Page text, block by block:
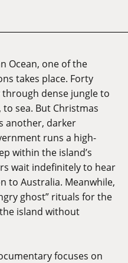
Ocean, one of the
takes place. Forty
dense jungle to
sea. But Christmas
another, darker
runs a high-
within the island’s
wait indefinitely to hear
to Australia. Meanwhile,
ghost” rituals for the
island without
focuses on